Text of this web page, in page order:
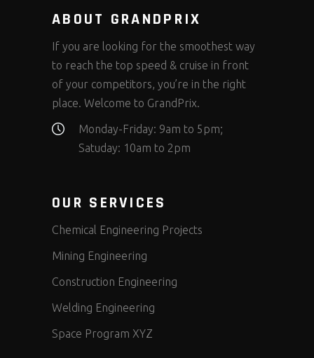
ABOUT GRANDPRIX
If you are looking for the smoothest way
to reach the top speed & cruise in front
of your competitors, you’re in the right
place. Welcome to GrandPrix.
Monday-Friday: 9am to 5pm;
Satuday: 10am to 2pm
OUR SERVICES
Chemical Engineering Projects
Mining Engineering
Construction Engineering
Welding Engineering
Space Program XYZ